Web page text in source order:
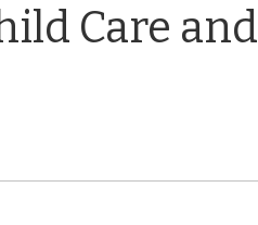
Care and